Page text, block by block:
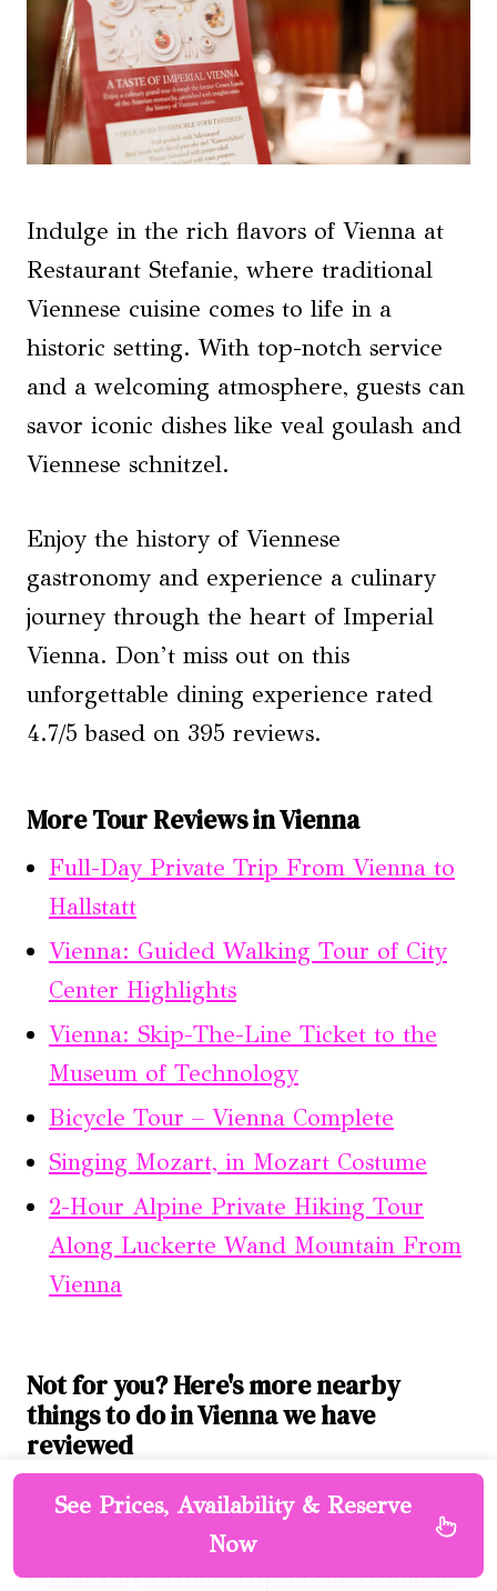
Indulge in the rich flavors of Vienna at
Restaurant Stefanie, where traditional
Viennese cuisine comes to life in a
historic setting. With top-notch service
and a welcoming atmosphere, guests can
savor iconic dishes like veal goulash and
Viennese schnitzel.
Enjoy the history of Viennese
gastronomy and experience a culinary
journey through the heart of Imperial
Vienna. Don’t miss out on this
unforgettable dining experience rated
4.7/5 based on 395 reviews.
More Tour Reviews in Vienna
Full-Day Private Trip From Vienna to
Hallstatt
Vienna: Guided Walking Tour of City
Center Highlights
Vienna: Skip-The-Line Ticket to the
Museum of Technology
Bicycle Tour – Vienna Complete
Singing Mozart, in Mozart Costume
2-Hour Alpine Private Hiking Tour
Along Luckerte Wand Mountain From
Vienna
Not for you? Here's more nearby
things to do in Vienna we have
reviewed
Highlights of Vienna: Private Bike
Tour With Licensed Guide
Full-Day Private Trip From Vienna to
See Prices, Availability & Reserve
Now